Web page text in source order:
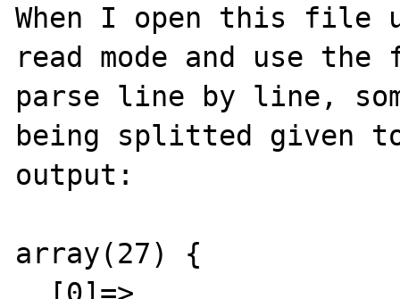
When I open this file
read mode and use
parse line by line,
being splitted given
output:
array(27) {